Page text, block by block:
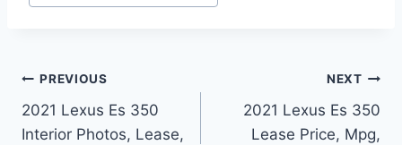
Post
navigation
PREVIOUS
2021 Lexus Es 350
Interior Photos, Lease,
NEXT
2021 Lexus Es 350
Lease Price, Mpg,